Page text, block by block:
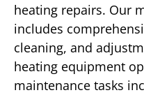
heating repairs. Our
includes
cleaning, and
heating equipment
maintenance tasks